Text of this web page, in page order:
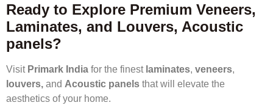
Ready to Explore Premium Veneers,
Laminates, and Louvers, Acoustic
panels?
Visit Primark India for the finest laminates, veneers,
louvers, and Acoustic panels that will elevate the
aesthetics of your home.